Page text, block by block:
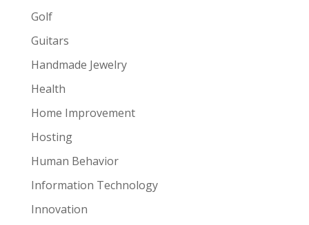
Golf
Guitars
Handmade Jewelry
Health
Home Improvement
Hosting
Human Behavior
Information Technology
Innovation